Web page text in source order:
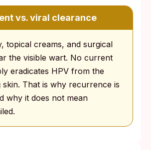
vs. viral clearance
topical creams, and surgical
the visible wart. No current
eradicates HPV from the
That is why recurrence is
why it does not mean